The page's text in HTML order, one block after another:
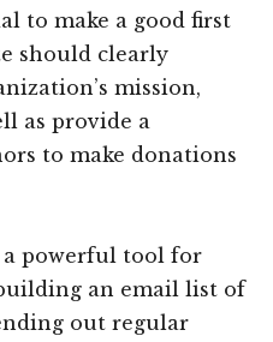
to make a good first
should clearly
mission,
as provide a
to make donations
a powerful tool for
an email list of
out regular